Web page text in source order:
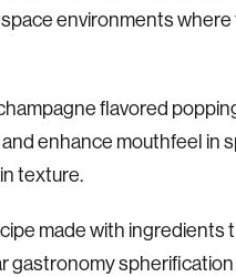
environments
flavored
enhance mouthfeel in
texture.
made with ingredients
gastronomy